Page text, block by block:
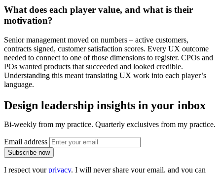
What does each player value, and what is their
motivation?
Senior management moved on numbers – active customers,
contracts signed, customer satisfaction scores. Every UX outcome
needed to connect to one of those dimensions to register. CPOs and
POs wanted products that succeeded and looked credible.
Understanding this meant translating UX work into each player’s
language.
Design leadership insights in your inbox
Bi-weekly from my practice. Quarterly exclusives from my practice.
Email address
Subscribe now
I respect yourprivacy. I will never share your email, and you can